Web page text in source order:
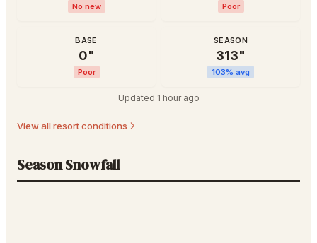
No new Poor
BASE
0"
Poor
SEASON
313"
103% avg
Updated 1 hour ago
View all resort conditions
Season Snowfall